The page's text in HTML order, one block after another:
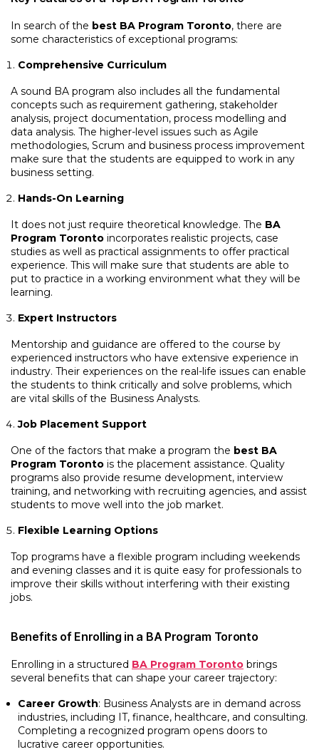
In search of the best BA Program Toronto, there are
some characteristics of exceptional programs:
Comprehensive Curriculum
A sound BA program also includes all the fundamental
concepts such as requirement gathering, stakeholder
analysis, project documentation, process modelling and
data analysis. The higher-level issues such as Agile
methodologies, Scrum and business process improvement
make sure that the students are equipped to work in any
business setting.
Hands-On Learning
It does not just require theoretical knowledge. The BA
Program Toronto incorporates realistic projects, case
studies as well as practical assignments to offer practical
experience. This will make sure that students are able to
put to practice in a working environment what they will be
learning.
Expert Instructors
Mentorship and guidance are offered to the course by
experienced instructors who have extensive experience in
industry. Their experiences on the real-life issues can enable
the students to think critically and solve problems, which
are vital skills of the Business Analysts.
Job Placement Support
One of the factors that make a program the best BA
Program Toronto is the placement assistance. Quality
programs also provide resume development, interview
training, and networking with recruiting agencies, and assist
students to move well into the job market.
Flexible Learning Options
Top programs have a flexible program including weekends
and evening classes and it is quite easy for professionals to
improve their skills without interfering with their existing
jobs.
Benefits of Enrolling in a BA Program Toronto
Enrolling in a structured BA Program Toronto brings
several benefits that can shape your career trajectory:
Career Growth: Business Analysts are in demand across
industries, including IT, finance, healthcare, and consulting.
Completing a recognized program opens doors to
lucrative career opportunities.